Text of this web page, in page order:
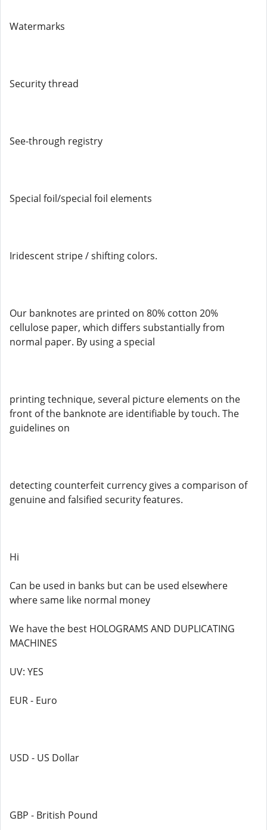
Watermarks
Security thread
See-through registry
Special foil/special foil elements
Iridescent stripe / shifting colors.
Our banknotes are printed on 80% cotton 20%
cellulose paper, which differs substantially from
normal paper. By using a special
printing technique, several picture elements on the
front of the banknote are identifiable by touch. The
guidelines on
detecting counterfeit currency gives a comparison of
genuine and falsified security features.
Hi
Can be used in banks but can be used elsewhere
where same like normal money
We have the best HOLOGRAMS AND DUPLICATING
MACHINES
UV: YES
EUR - Euro
USD - US Dollar
GBP - British Pound